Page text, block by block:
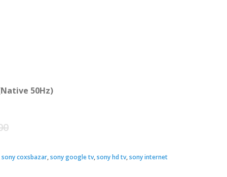
50Hz)
Original
price
Current
price
sony coxsbazar,sony google tv,sony hd tv,sony internet